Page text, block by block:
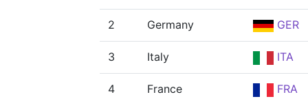
2 Germany GER
3 Italy ITA
4 France FRA